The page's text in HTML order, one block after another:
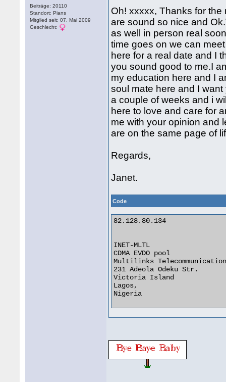
Beiträge: 20110
Standort: Pians
Mitglied seit: 07. Mai 2009
Geschlecht:
Oh! xxxxx, Thanks for
are sound so nice and
as well in person real
time goes on we can
here for a real date and I
you sound good to me.I
my education here and I
soul mate here and I
a couple of weeks and i
here to love and care for
me with your opinion and
are on the same page of
Regards,
Janet.
Code
82.128.80.134
INET-MLTL
CDMA EVDO pool
Multilinks
231 Adeola Odeku Str.
Victoria Island
Lagos,
Nigeria